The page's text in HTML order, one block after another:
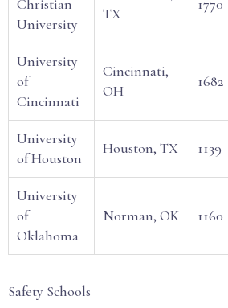
Christian
University
TX
1770
University
of
Cincinnati
Cincinnati,
OH
1682
University
of Houston
Houston, TX 1139
University
of
Oklahoma
Norman, OK 1160
Safety Schools